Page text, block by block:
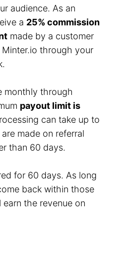
audience. As an
a 25% commission
made by a customer
through your
monthly through
payout limit is
can take up to
made on referral
than 60 days.
for 60 days. As long
back within those
the revenue on